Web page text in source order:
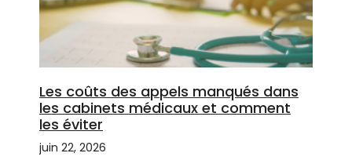
Les coûts des appels manqués dans
les cabinets médicaux et comment
les éviter
juin 22, 2026